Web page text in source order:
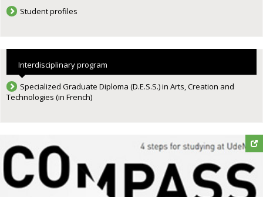
Student profiles
Interdisciplinary program
Specialized Graduate Diploma (D.E.S.S.) in Arts, Creation and
Technologies (in French)